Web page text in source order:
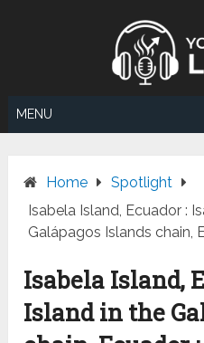
MENU
Home
Spotlight
Isabela Island, Ecuador :
Galápagos Islands chain,
Isabela Island,
Island in the